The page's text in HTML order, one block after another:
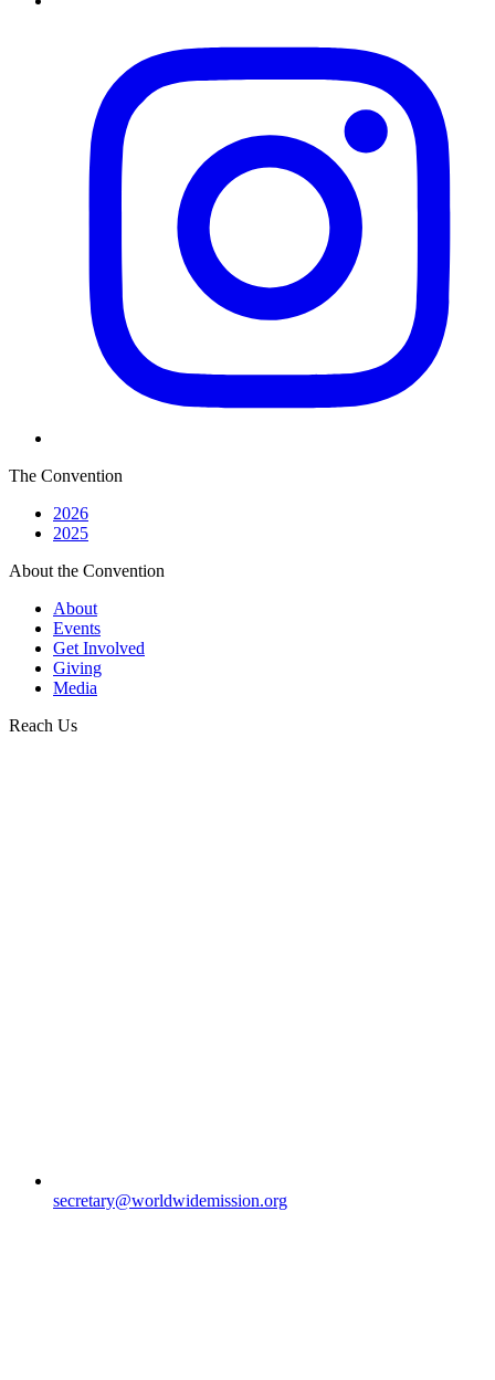
The Convention
2026
2025
About the Convention
About
Events
Get Involved
Giving
Media
Reach Us
secretary@worldwidemission.org